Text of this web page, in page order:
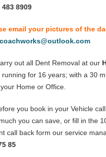
483 8909
email your pictures of the
out all Dent Removal at our
running for 16 years; with a 30
Home or Office.
you book in your Vehicle
you can save, or fill in the
call back form our service
85